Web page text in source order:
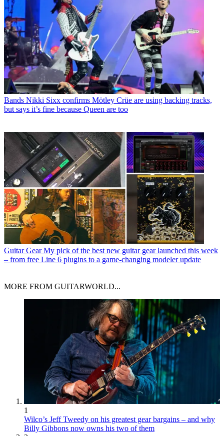
Bands Nikki Sixx confirms Mötley Crüe are using backing tracks,
but says it’s fine because Queen are too
Guitar Gear My pick of the best new guitar gear launched this week
– from free Line 6 plugins to a game-changing modeler update
MORE FROM GUITARWORLD...
1
Wilco’s Jeff Tweedy on his greatest gear bargains – and why
Billy Gibbons now owns his two of them